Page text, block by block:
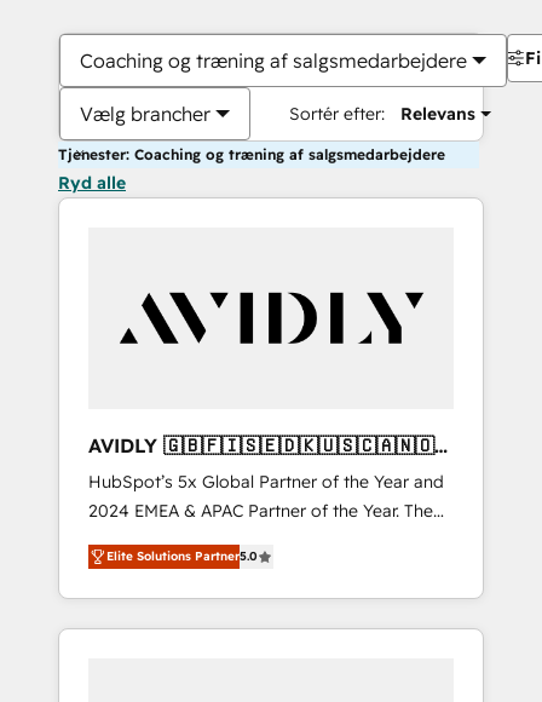
Coaching og træning af salgsmedarbejdere
Vælg brancher Sortér efter: Relevans
Tjenester: Coaching og træning af salgsmedarbejdere
Ryd alle
AVIDLY 🇬🇧🇫🇮🇸🇪🇩🇰🇺🇸🇨🇦🇳🇴
🇩🇪🇦🇺🇳🇿
HubSpot’s 5x Global Partner of the Year and
2024 EMEA & APAC Partner of the Year. The
world’s most experienced and fully
accredited HubSpot Solutions Partner. 🚀
With 2,750+ HubSpot projects delivered and
370+ specialists across EMEA, APAC and NAM,
Elite Solutions Partner5.0